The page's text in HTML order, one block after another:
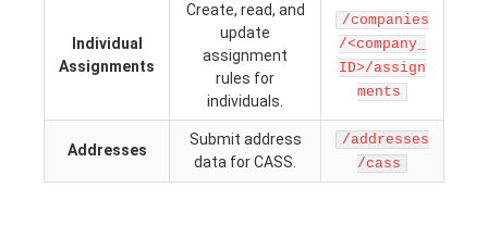
Individual
Assignments
Create, read, and
update
assignment
rules for
individuals.
/companies
/<company_
ID>/assign
ments
Addresses
Submit address
data for CASS.
/addresses
/cass